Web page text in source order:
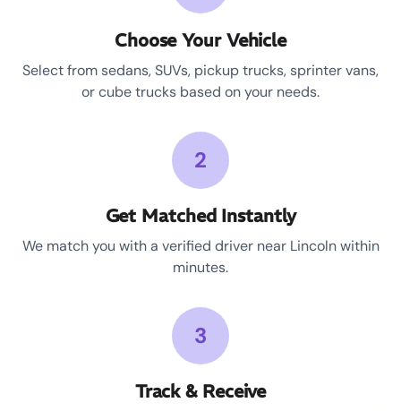
Choose Your Vehicle
Select from sedans, SUVs, pickup trucks, sprinter vans,
or cube trucks based on your needs.
2
Get Matched Instantly
We match you with a verified driver near Lincoln within
minutes.
3
Track & Receive